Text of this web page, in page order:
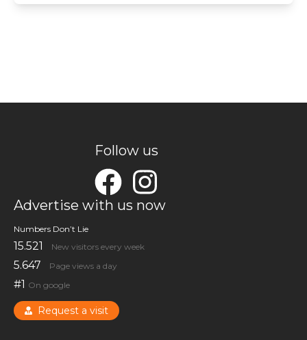
Follow us
Advertise with us now
Numbers Don’t Lie
15.521 New visitors every week
5.647 Page views a day
#1 On google
Request a visit